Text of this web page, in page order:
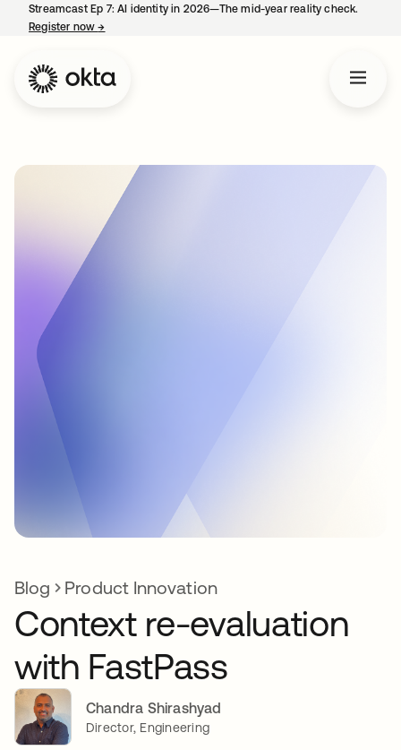
Streamcast Ep 7: AI identity in 2026—The mid-year reality check.
Register now→
Blog Product Innovation
Context re-evaluation
with FastPass
Chandra Shirashyad
Director, Engineering